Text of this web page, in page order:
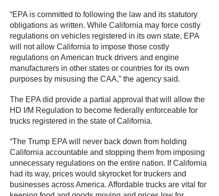
“EPA is committed to following the law and its statutory
obligations as written. While California may force costly
regulations on vehicles registered in its own state, EPA
will not allow California to impose those costly
regulations on American truck drivers and engine
manufacturers in other states or countries for its own
purposes by misusing the CAA,” the agency said.
The EPA did provide a partial approval that will allow the
HD I/M Regulation to become federally enforceable for
trucks registered in the state of California.
“The Trump EPA will never back down from holding
California accountable and stopping them from imposing
unnecessary regulations on the entire nation. If California
had its way, prices would skyrocket for truckers and
businesses across America. Affordable trucks are vital for